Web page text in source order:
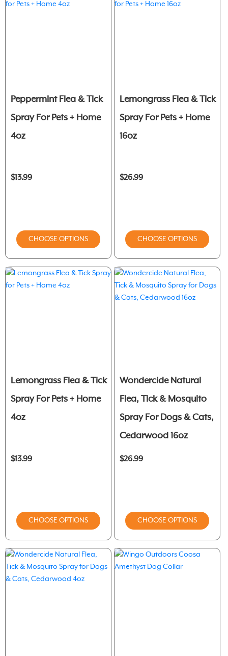
Peppermint Flea & Tick
Spray For Pets + Home
4oz
$13.99
CHOOSE OPTIONS
Lemongrass Flea & Tick
Spray For Pets + Home
16oz
$26.99
CHOOSE OPTIONS
Lemongrass Flea & Tick
Spray For Pets + Home
4oz
$13.99
CHOOSE OPTIONS
Wondercide Natural
Flea, Tick & Mosquito
Spray For Dogs & Cats,
Cedarwood 16oz
$26.99
CHOOSE OPTIONS